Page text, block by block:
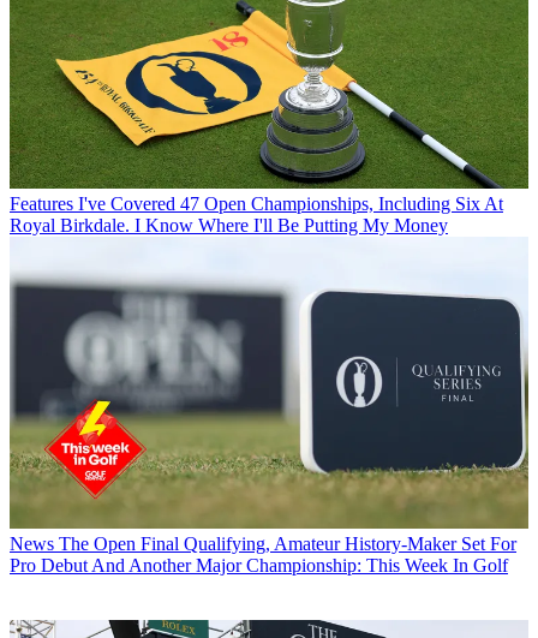
Features I've Covered 47 Open Championships, Including Six At
Royal Birkdale. I Know Where I'll Be Putting My Money
News The Open Final Qualifying, Amateur History-Maker Set For
Pro Debut And Another Major Championship: This Week In Golf